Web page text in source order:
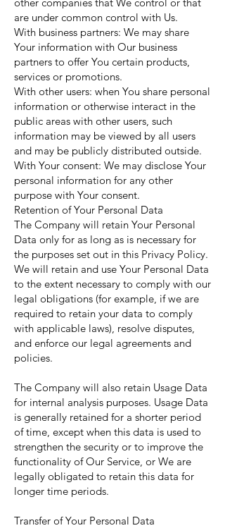
are under common control with Us.
With business partners: We may share
Your information with Our business
partners to offer You certain products,
services or promotions.
With other users: when You share personal
information or otherwise interact in the
public areas with other users, such
information may be viewed by all users
and may be publicly distributed outside.
With Your consent: We may disclose Your
personal information for any other
purpose with Your consent.
Retention of Your Personal Data
The Company will retain Your Personal
Data only for as long as is necessary for
the purposes set out in this Privacy Policy.
We will retain and use Your Personal Data
to the extent necessary to comply with our
legal obligations (for example, if we are
required to retain your data to comply
with applicable laws), resolve disputes,
and enforce our legal agreements and
policies.
The Company will also retain Usage Data
for internal analysis purposes. Usage Data
is generally retained for a shorter period
of time, except when this data is used to
strengthen the security or to improve the
functionality of Our Service, or We are
legally obligated to retain this data for
longer time periods.
Transfer of Your Personal Data